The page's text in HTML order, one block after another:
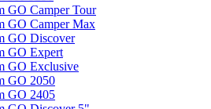
GO Camper Tour
GO Camper Max
GO Discover
GO Expert
GO Exclusive
GO 2050
GO 2405